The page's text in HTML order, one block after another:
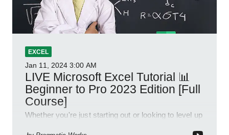
EXCEL
Jan 11, 2024 3:00 AM
LIVE Microsoft Excel Tutorial 📊
Beginner to Pro 2023 Edition [Full
Course]
Whether you're just starting out or looking to level up